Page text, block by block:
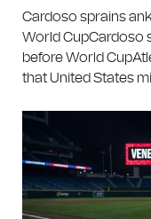
Cardoso sprains
World CupCardoso
before World
that United States